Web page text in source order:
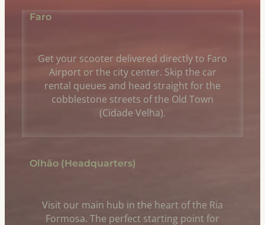
Faro
Get your scooter delivered directly to Faro
Airport or the city center. Skip the car
rental queues and head straight for the
cobblestone streets of the Old Town
(Cidade Velha).
Olhão (Headquarters)
Visit our main hub in the heart of the Ria
Formosa. The perfect starting point for